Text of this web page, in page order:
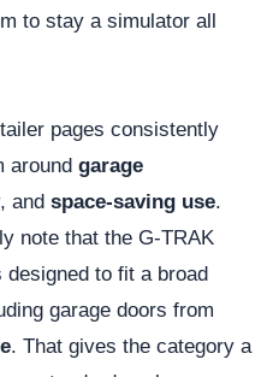
to stay a simulator all
pages consistently
around garage
, and space-saving use.
note that the G-TRAK
to fit a broad
garage doors from
. That gives the category a